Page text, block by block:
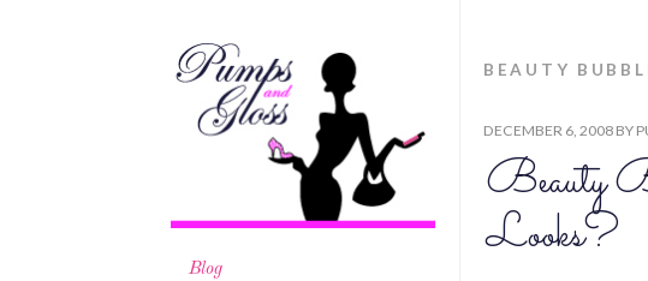
Blog
BEAUTY
DECEMBER 6, 2008 BY
Beauty
Looks?